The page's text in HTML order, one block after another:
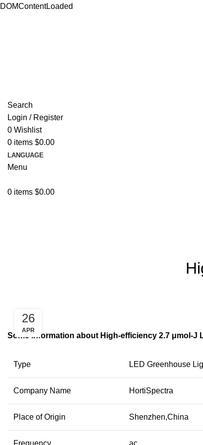
DOMContentLoaded
Search
Login / Register
0 Wishlist
0 items $0.00
LANGUAGE
Menu
0 items $0.00
26
APR
Some information about High-efficiency 2.7 μmol-J
Type LED Greenhouse
Company Name HortiSpectra
Place of Origin Shenzhen,China
Frequency ac